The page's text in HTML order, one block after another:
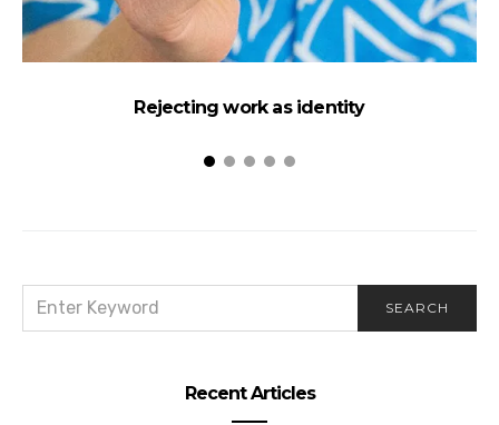
Rejecting work as identity
FOR:
SEARCH
Recent Articles